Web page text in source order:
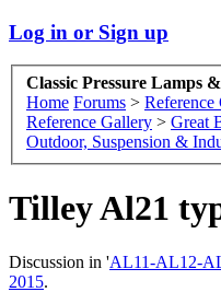
Log in or Sign up
Classic Pressure Lamps
Home Forums >
Reference Gallery > Great
Outdoor, Suspension &
Tilley Al21
Discussion in 'AL11-AL12-
2015.